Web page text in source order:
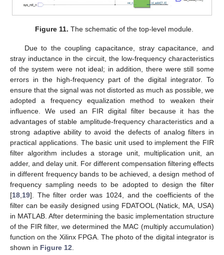
Figure 11. The schematic of the top-level module.
Due to the coupling capacitance, stray capacitance, and
stray inductance in the circuit, the low-frequency characteristics
of the system were not ideal; in addition, there were still some
errors in the high-frequency part of the digital integrator. To
ensure that the signal was not distorted as much as possible, we
adopted a frequency equalization method to weaken their
influence. We used an FIR digital filter because it has the
advantages of stable amplitude-frequency characteristics and a
strong adaptive ability to avoid the defects of analog filters in
practical applications. The basic unit used to implement the FIR
filter algorithm includes a storage unit, multiplication unit, an
adder, and delay unit. For different compensation filtering effects
in different frequency bands to be achieved, a design method of
frequency sampling needs to be adopted to design the filter
[18 19]. The filter order was 1024, and the coefficients of the
filter can be easily designed using FDATOOL (Natick, MA, USA)
in MATLAB. After determining the basic implementation structure
of the FIR filter, we determined the MAC (multiply accumulation)
function on the Xilinx FPGA. The photo of the digital integrator is
shown in Figure 12